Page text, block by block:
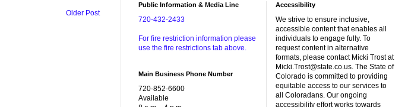
Older Post
Public Information & Media Line
720-432-2433
For fire restriction information please
use the fire restrictions tab above.
Main Business Phone Number
720-852-6600
Available
Accessibility
We strive to ensure inclusive,
accessible content that enables all
individuals to engage fully. To
request content in alternative
formats, please contact Micki Trost at
Micki.Trost@state.co.us. The State of
Colorado is committed to providing
equitable access to our services to
all Coloradans. Our ongoing
accessibility effort works towards